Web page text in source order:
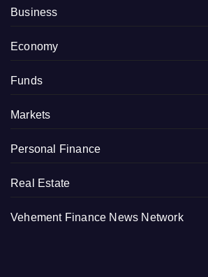
Business
Economy
Funds
Markets
Personal Finance
Real Estate
Vehement Finance News Network